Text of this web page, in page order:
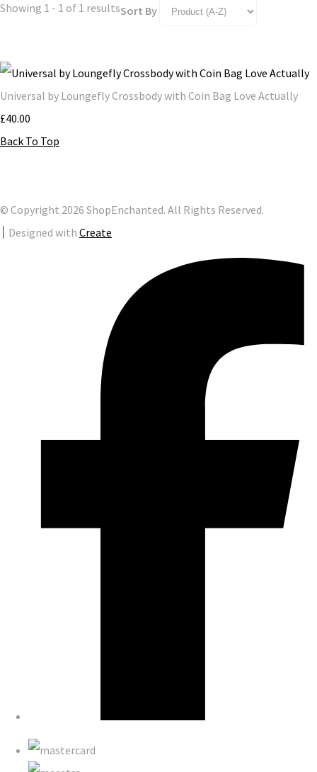
Showing 1 - 1 of 1 resultsSort By
Universal by Loungefly Crossbody with Coin Bag Love Actually
£40.00
Back To Top
© Copyright 2026 ShopEnchanted. All Rights Reserved.
Designed with Create